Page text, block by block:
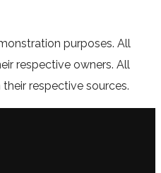
purposes. All
respective owners. All
respective sources.